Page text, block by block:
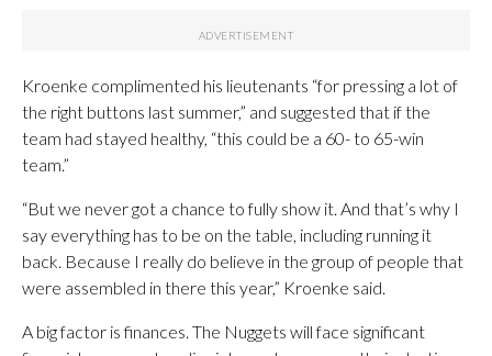
Kroenke complimented his lieutenants “for pressing a lot of
the right buttons last summer,” and suggested that if the
team had stayed healthy, “this could be a 60- to 65-win
team.”
“But we never got a chance to fully show it. And that’s why I
say everything has to be on the table, including running it
back. Because I really do believe in the group of people that
were assembled in there this year,” Kroenke said.
A big factor is finances. The Nuggets will face significant